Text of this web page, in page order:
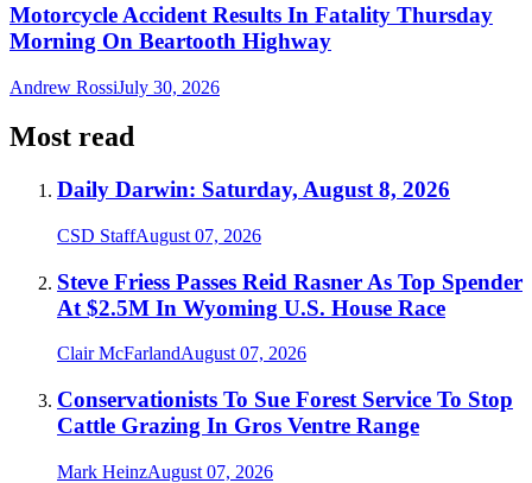
Motorcycle Accident Results In Fatality Thursday
Morning On Beartooth Highway
Andrew RossiJuly 30, 2026
Most read
Daily Darwin: Saturday, August 8, 2026
CSD StaffAugust 07, 2026
Steve Friess Passes Reid Rasner As Top Spender
At $2.5M In Wyoming U.S. House Race
Clair McFarlandAugust 07, 2026
Conservationists To Sue Forest Service To Stop
Cattle Grazing In Gros Ventre Range
Mark HeinzAugust 07, 2026